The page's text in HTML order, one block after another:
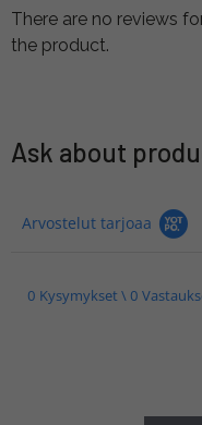
There are no reviews
the product.
Ask about
Arvostelut tarjoaa
0 Kysymykset \ 0